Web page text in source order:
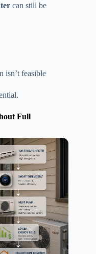
can still be
isn’t feasible
Full